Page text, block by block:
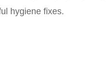
hygiene fixes.